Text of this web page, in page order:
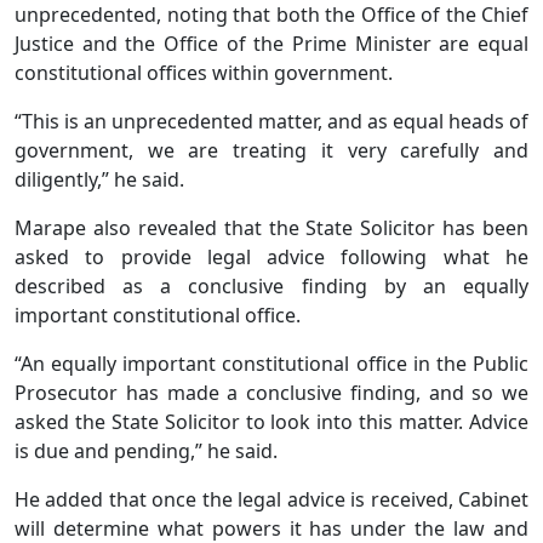
unprecedented, noting that both the Office of the Chief
Justice and the Office of the Prime Minister are equal
constitutional offices within government.
“This is an unprecedented matter, and as equal heads of
government, we are treating it very carefully and
diligently,” he said.
Marape also revealed that the State Solicitor has been
asked to provide legal advice following what he
described as a conclusive finding by an equally
important constitutional office.
“An equally important constitutional office in the Public
Prosecutor has made a conclusive finding, and so we
asked the State Solicitor to look into this matter. Advice
is due and pending,” he said.
He added that once the legal advice is received, Cabinet
will determine what powers it has under the law and